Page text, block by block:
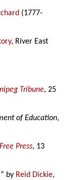
(1777-
, River East
Tribune, 25
of Education,
Press, 13
by Reid Dickie,